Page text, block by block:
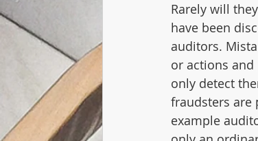
Rarely will
have been
auditors.
or actions and
only detect
fraudsters are
example